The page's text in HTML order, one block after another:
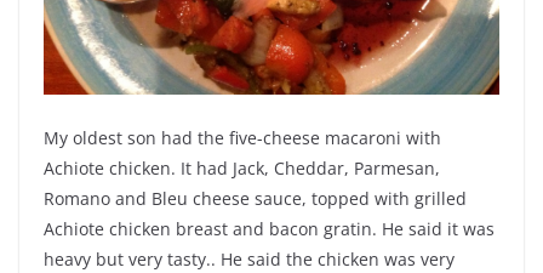
My oldest son had the five-cheese macaroni with
Achiote chicken. It had Jack, Cheddar, Parmesan,
Romano and Bleu cheese sauce, topped with grilled
Achiote chicken breast and bacon gratin. He said it was
heavy but very tasty.. He said the chicken was very